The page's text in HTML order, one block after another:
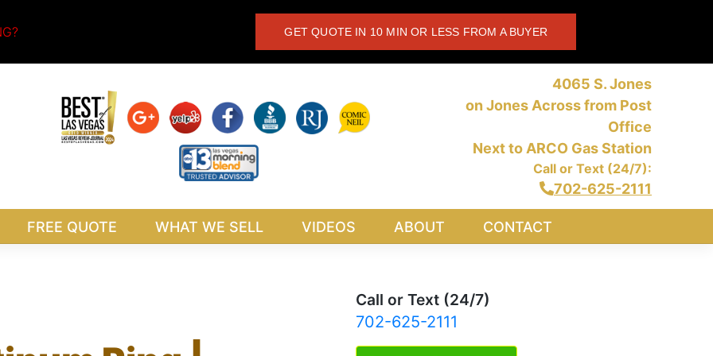
GET QUOTE IN 10 MIN OR LESS FROM A BUYER
4065 S. Jones
on Jones Across from Post
Office
Next to ARCO Gas Station
Call or Text (24/7):
702-625-2111
FREE QUOTE WHAT WE SELL VIDEOS ABOUT CONTACT
Call or Text (24/7)
702-625-2111